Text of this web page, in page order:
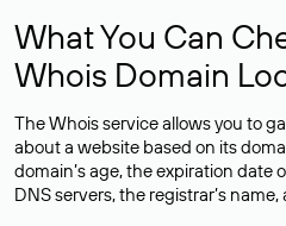
What You Can
Whois Domain
The Whois service allows you to
about a website based on its
domain’s age, the expiration date
DNS servers, the registrar’s